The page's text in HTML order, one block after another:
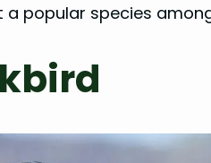
popular species